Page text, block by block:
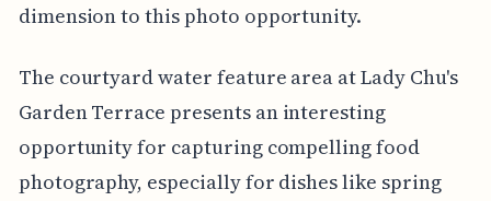
dimension to this photo opportunity.
The courtyard water feature area at Lady Chu's
Garden Terrace presents an interesting
opportunity for capturing compelling food
photography, especially for dishes like spring